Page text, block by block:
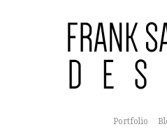
Portfolio